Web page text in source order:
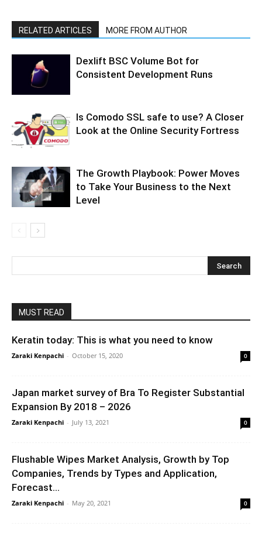
RELATED ARTICLES MORE FROM AUTHOR
Dexlift BSC Volume Bot for
Consistent Development Runs
Is Comodo SSL safe to use? A Closer
Look at the Online Security Fortress
The Growth Playbook: Power Moves
to Take Your Business to the Next
Level
MUST READ
Keratin today: This is what you need to know
Zaraki Kenpachi - October 15, 2020 0
Japan market survey of Bra To Register Substantial
Expansion By 2018 – 2026
Zaraki Kenpachi - July 13, 2021 0
Flushable Wipes Market Analysis, Growth by Top
Companies, Trends by Types and Application,
Forecast...
Zaraki Kenpachi - May 20, 2021 0